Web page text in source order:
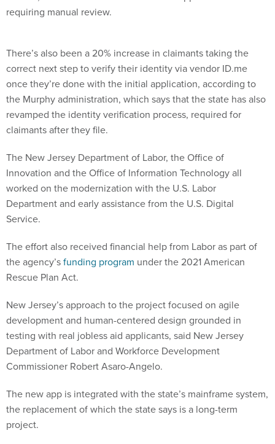
requiring manual review.
There’s also been a 20% increase in claimants taking the
correct next step to verify their identity via vendor ID.me
once they’re done with the initial application, according to
the Murphy administration, which says that the state has also
revamped the identity verification process, required for
claimants after they file.
The New Jersey Department of Labor, the Office of
Innovation and the Office of Information Technology all
worked on the modernization with the U.S. Labor
Department and early assistance from the U.S. Digital
Service.
The effort also received financial help from Labor as part of
the agency’sfunding program under the 2021 American
Rescue Plan Act.
New Jersey’s approach to the project focused on agile
development and human-centered design grounded in
testing with real jobless aid applicants, said New Jersey
Department of Labor and Workforce Development
Commissioner Robert Asaro-Angelo.
The new app is integrated with the state’s mainframe system,
the replacement of which the state says is a long-term
project.